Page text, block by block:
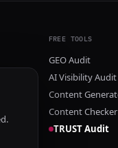
FREE TOOLS
GEO Audit
AI Visibility Audit
Content
Content Checker
TRUST Audit